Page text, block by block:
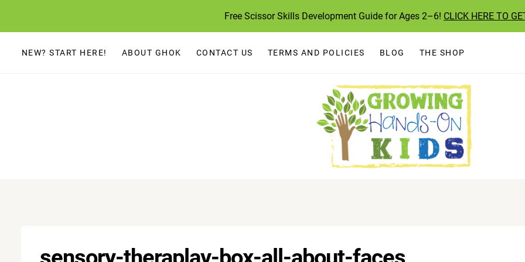
to
content
Free Scissor Skills Development Guide for Ages 2–6! CLICK HERE TO
NEW? START HERE! ABOUT GHOK CONTACT US TERMS AND POLICIES BLOG THE SHOP